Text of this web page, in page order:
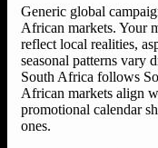
Generic global
African markets. Your
reflect local realities,
seasonal patterns vary
South Africa follows
African markets align
promotional calendar
ones.